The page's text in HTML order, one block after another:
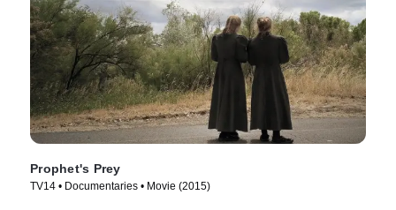
Prophet's Prey
TV14 • Documentaries • Movie (2015)